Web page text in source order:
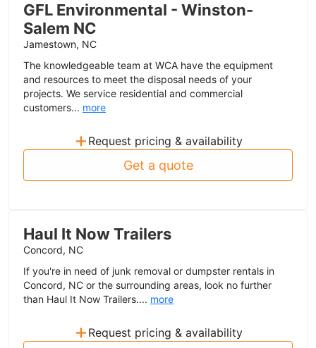
GFL Environmental - Winston-
Salem NC
Jamestown, NC
The knowledgeable team at WCA have the equipment
and resources to meet the disposal needs of your
projects. We service residential and commercial
customers... more
+ Request pricing & availability
Get a quote
Haul It Now Trailers
Concord, NC
If you're in need of junk removal or dumpster rentals in
Concord, NC or the surrounding areas, look no further
than Haul It Now Trailers.... more
+ Request pricing & availability